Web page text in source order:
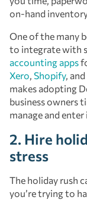
on-hand
One of the many
to integrate with
accounting apps
Xero, Shopify, and
makes adopting
business owners
manage and
2. Hire
stress
The holiday rush
you’re trying to